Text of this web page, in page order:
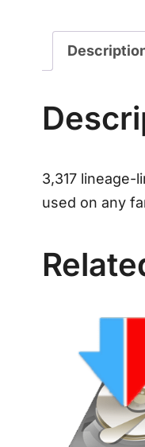
3,317 lineage-
used on any